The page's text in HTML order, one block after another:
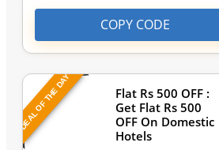
COPY CODE
DEAL OF THE DAY
Flat Rs 500 OFF :
Get Flat Rs 500
OFF On Domestic
Hotels